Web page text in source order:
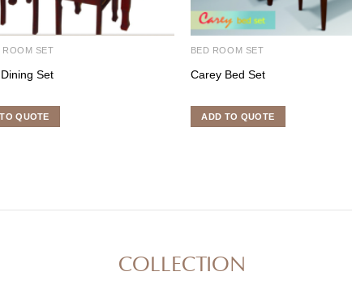
ROOM SET
Set
QUOTE
BED ROOM SET
Carey Bed Set
ADD TO QUOTE
COLLECTION